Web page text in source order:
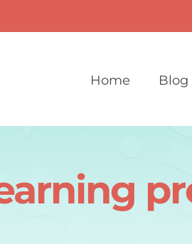
Home Blog